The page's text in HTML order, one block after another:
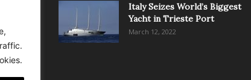
Italy Seizes World’s Biggest
Yacht in Trieste Port
March 12, 2022